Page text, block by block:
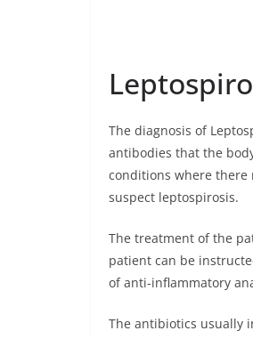
The diagnosis of
antibodies that the
conditions where there
suspect leptospirosis.
The treatment of the
patient can be
of anti-inflammatory
The antibiotics usually